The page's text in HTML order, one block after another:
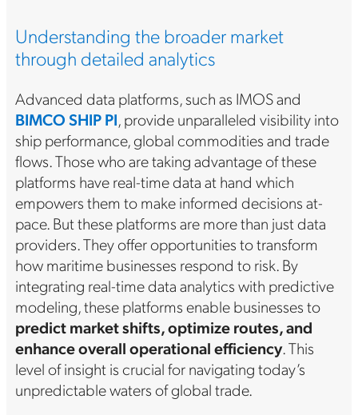
Understanding the broader market
through detailed analytics
Advanced data platforms, such as IMOS and
BIMCO SHIP PI, provide unparalleled visibility into
ship performance, global commodities and trade
flows. Those who are taking advantage of these
platforms have real-time data at hand which
empowers them to make informed decisions at-
pace. But these platforms are more than just data
providers. They offer opportunities to transform
how maritime businesses respond to risk. By
integrating real-time data analytics with predictive
modeling, these platforms enable businesses to
predict market shifts, optimize routes, and
enhance overall operational efficiency. This
level of insight is crucial for navigating today’s
unpredictable waters of global trade.